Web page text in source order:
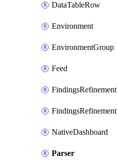
DataTableRow
Environment
EnvironmentGroup
Feed
FindingsRefinement
NativeDashboard
Parser